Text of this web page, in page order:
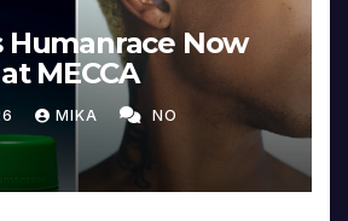
Humanrace Now
MECCA
MIKA NO